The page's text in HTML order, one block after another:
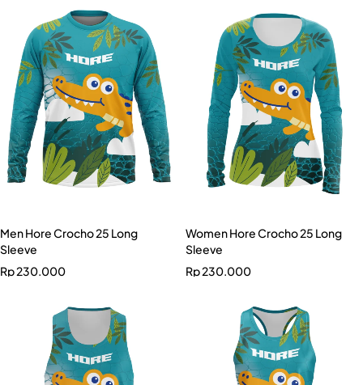
Men Hore Crocho 25 Long
Sleeve
Rp230.000
Women Hore Crocho 25 Long
Sleeve
Rp230.000